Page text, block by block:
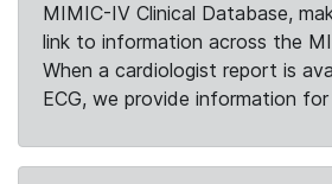
MIMIC-IV Clinical Database,
link to information across the
When a cardiologist report is
ECG, we provide information